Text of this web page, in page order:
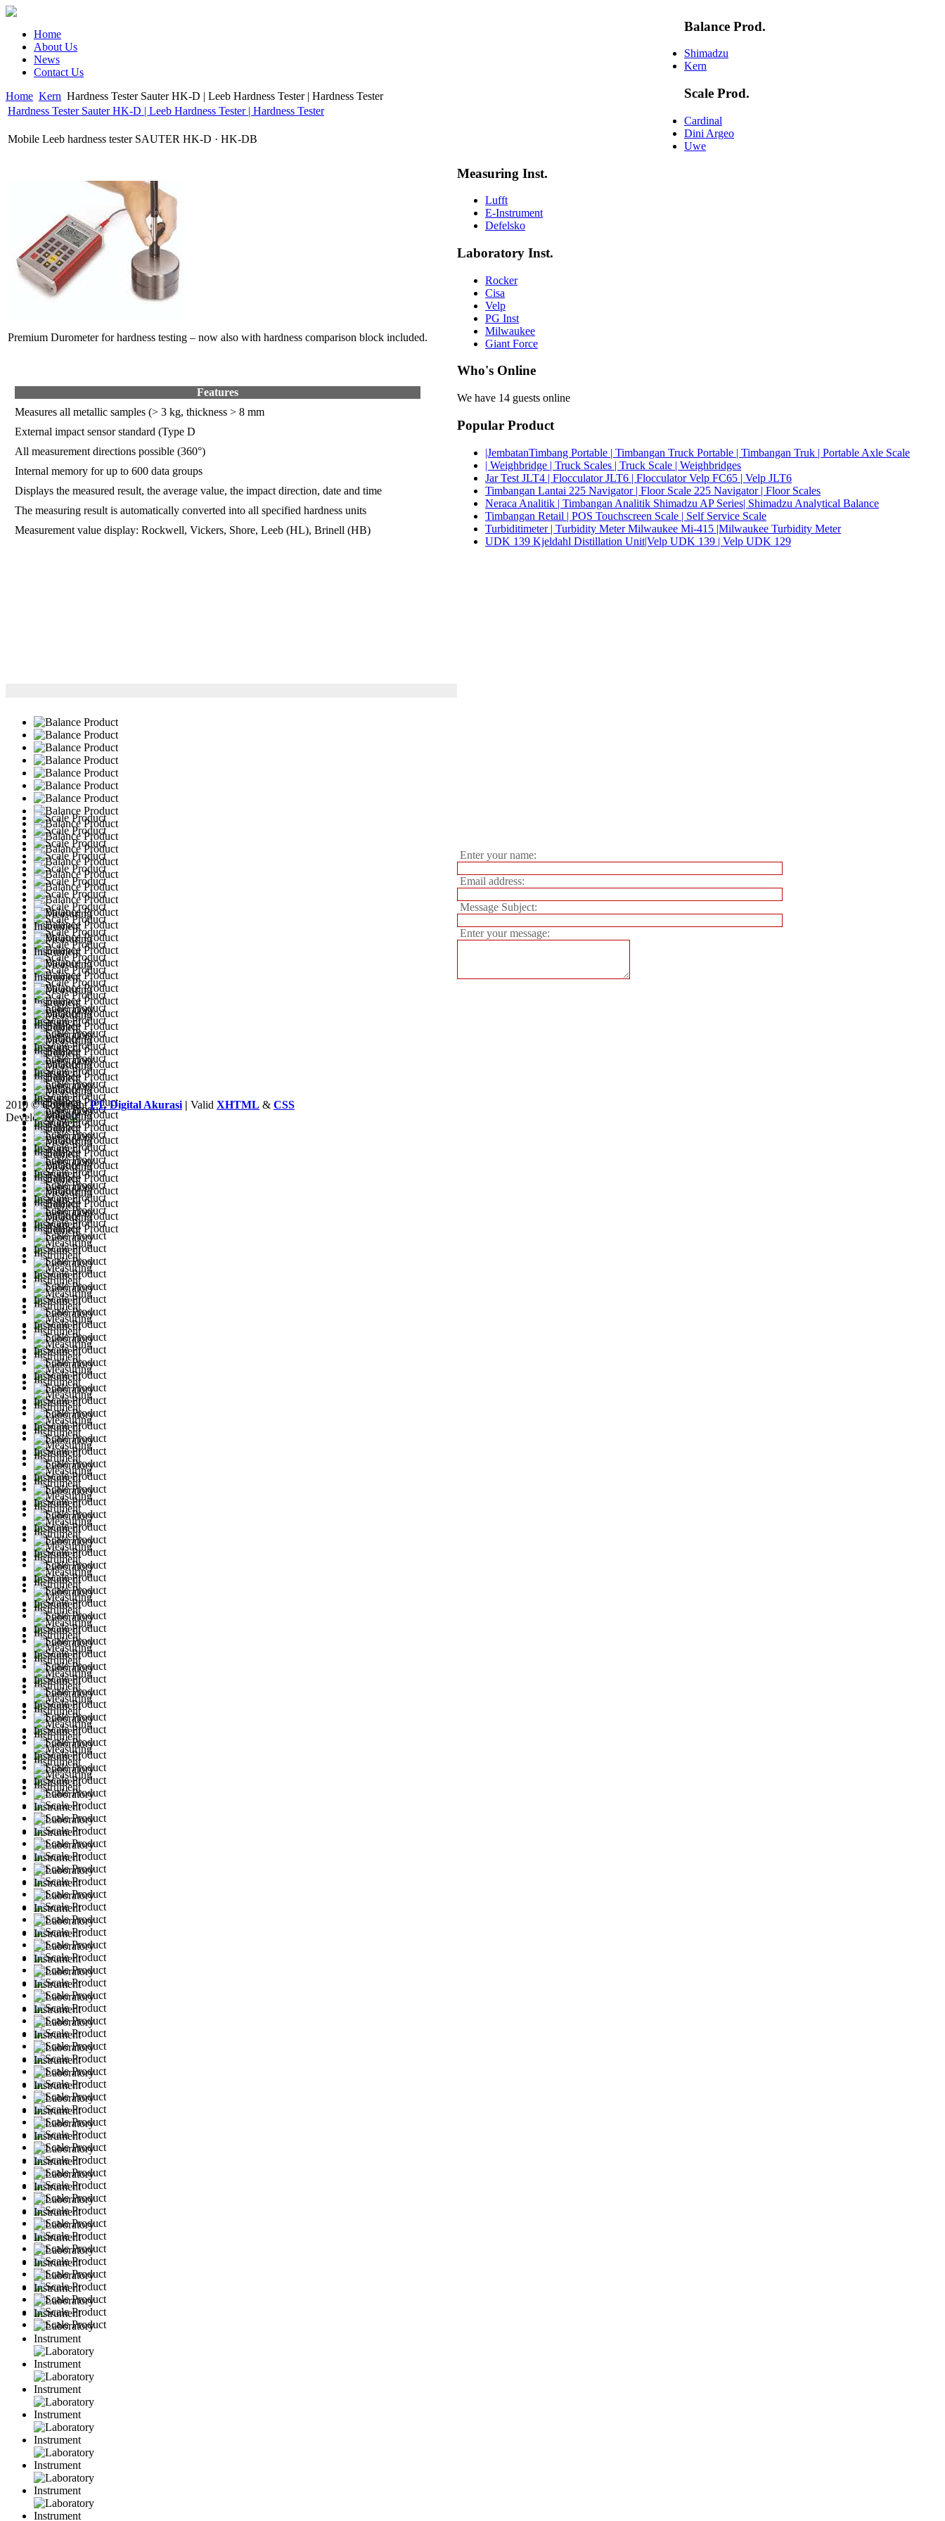
Home
About Us
News
Contact Us
Home Kern Hardness Tester Sauter HK-D | Leeb Hardness Tester | Hardness Tester
Hardness Tester Sauter HK-D | Leeb Hardness Tester | Hardness Tester
Mobile Leeb hardness tester SAUTER HK-D · HK-DB
Premium Durometer for hardness testing – now also with hardness comparison block included.
Features
Measures all metallic samples (> 3 kg, thickness > 8 mm
External impact sensor standard (Type D
All measurement directions possible (360°)
Internal memory for up to 600 data groups
Displays the measured result, the average value, the impact direction, date and time
The measuring result is automatically converted into all specified hardness units
Measurement value display: Rockwell, Vickers, Shore, Leeb (HL), Brinell (HB)
Balance Prod.
Shimadzu
Kern
Scale Prod.
Cardinal
Dini Argeo
Uwe
Measuring Inst.
Lufft
E-Instrument
Defelsko
Laboratory Inst.
Rocker
Cisa
Velp
PG Inst
Milwaukee
Giant Force
Who's Online
We have 14 guests online
Popular Product
|JembatanTimbang Portable | Timbangan Truck Portable | Timbangan Truk | Portable Axle Scale
| Weighbridge | Truck Scales | Truck Scale | Weighbridges
Jar Test JLT4 | Flocculator JLT6 | Flocculator Velp FC65 | Velp JLT6
Timbangan Lantai 225 Navigator | Floor Scale 225 Navigator | Floor Scales
Neraca Analitik | Timbangan Analitik Shimadzu AP Series| Shimadzu Analytical Balance
Timbangan Retail | POS Touchscreen Scale | Self Service Scale
Turbiditimeter | Turbidity Meter Milwaukee Mi-415 |Milwaukee Turbidity Meter
UDK 139 Kjeldahl Distillation Unit|Velp UDK 139 | Velp UDK 129
Enter your name:
Email address:
Message Subject:
Enter your message:
2010 © CopyrightPT. Digital Akurasi | Valid XHTML & CSS
Developed by